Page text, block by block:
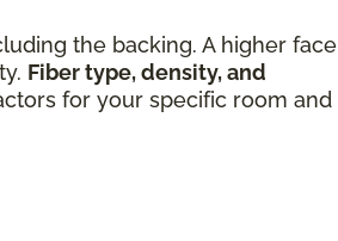
the backing. A higher face
Fiber type, density, and
for your specific room and